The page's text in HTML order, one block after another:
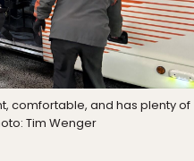
comfortable, and has plenty of
Tim Wenger